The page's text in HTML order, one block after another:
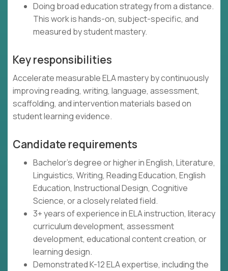
Doing broad education strategy from a distance.
This work is hands-on, subject-specific, and
measured by student mastery.
Key responsibilities
Accelerate measurable ELA mastery by continuously
improving reading, writing, language, assessment,
scaffolding, and intervention materials based on
student learning evidence.
Candidate requirements
Bachelor's degree or higher in English, Literature,
Linguistics, Writing, Reading Education, English
Education, Instructional Design, Cognitive
Science, or a closely related field.
3+ years of experience in ELA instruction, literacy
curriculum development, assessment
development, educational content creation, or
learning design.
Demonstrated K-12 ELA expertise, including the